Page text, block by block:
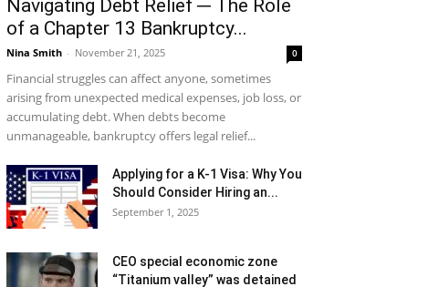
Navigating Debt Relief ─ The Role
of a Chapter 13 Bankruptcy...
Nina Smith - November 21, 2025 0
Financial struggles can affect anyone, sometimes
arising from unexpected medical expenses, job loss, or
accumulating debt. When debts become
unmanageable, bankruptcy offers legal relief...
Applying for a K-1 Visa: Why You
Should Consider Hiring an...
September 1, 2025
CEO special economic zone
“Titanium valley” was detained